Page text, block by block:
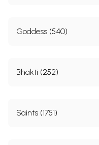
Goddess (540)
Bhakti (252)
Saints (1751)